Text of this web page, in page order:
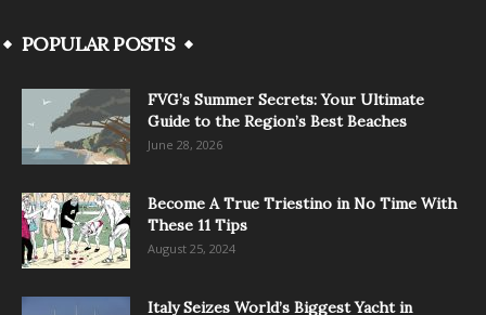
POPULAR POSTS
FVG’s Summer Secrets: Your Ultimate
Guide to the Region’s Best Beaches
June 28, 2026
Become A True Triestino in No Time With
These 11 Tips
August 25, 2024
Italy Seizes World’s Biggest Yacht in